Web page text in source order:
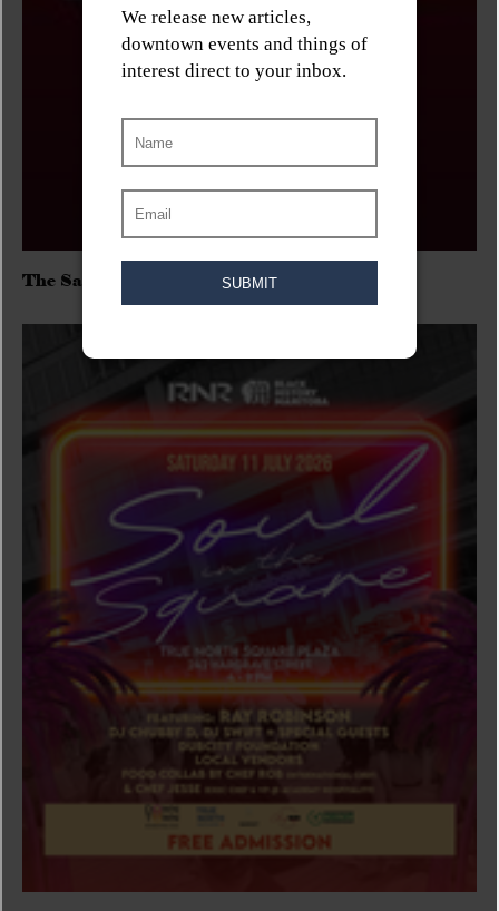
The Sadies/Washboard Hank/D.Rangers